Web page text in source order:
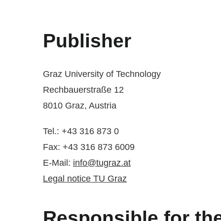
Publisher
Graz University of Technology
Rechbauerstraße 12
8010 Graz, Austria
Tel.: +43 316 873 0
Fax: +43 316 873 6009
E-Mail: info@tugraz.at
Legal notice TU Graz